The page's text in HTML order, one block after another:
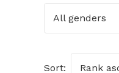
All genders
Sort: Rank